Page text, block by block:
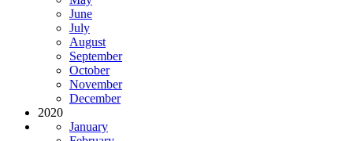
June
July
August
September
October
November
December
2020
January